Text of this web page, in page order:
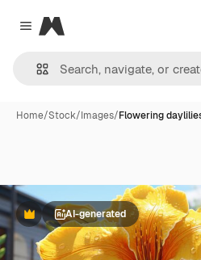
Close menu
Magnific
Home/Stock/Images/Flowering
PremiumAI-generated